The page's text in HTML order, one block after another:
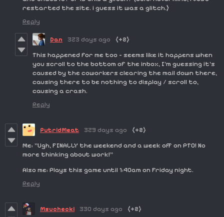
restarted the site. i guess it was a glitch.)
Reply
Dan 323 days ago
(+2)
This happened for me too - seems like it happens when
you scroll to the bottom of the inbox, I'm guessing it's
caused by the coworkers clearing the mail down there,
causing there to be nothing to display / scroll to,
causing a crash.
Reply
PutridMeat 329 days ago
(+2)
Me: "Ugh, FINALLY the weekend and a week off on PTO! No
more thinking about work!"
Also me: Plays this game until 1:40am on Friday night.
Reply
Msuchecki 330 days ago
(+2)